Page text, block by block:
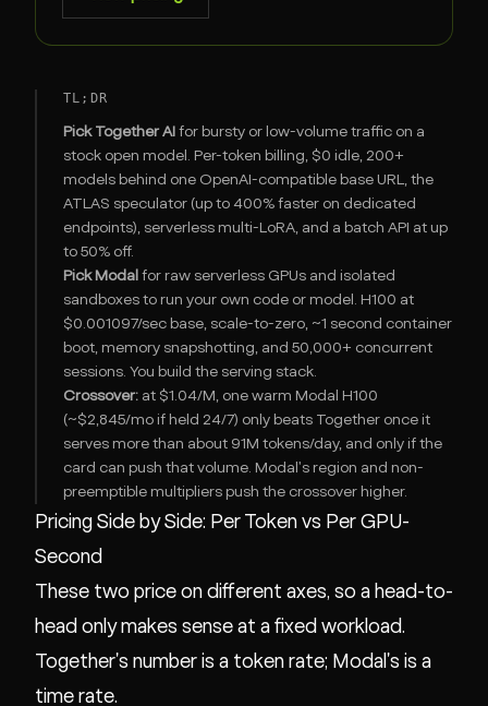
TL;DR
Pick Together AI for bursty or low-volume traffic on a
stock open model. Per-token billing, $0 idle, 200+
models behind one OpenAI-compatible base URL, the
ATLAS speculator (up to 400% faster on dedicated
endpoints), serverless multi-LoRA, and a batch API at up
to 50% off.
Pick Modal for raw serverless GPUs and isolated
sandboxes to run your own code or model. H100 at
$0.001097/sec base, scale-to-zero, ~1 second container
boot, memory snapshotting, and 50,000+ concurrent
sessions. You build the serving stack.
Crossover: at $1.04/M, one warm Modal H100
(~$2,845/mo if held 24/7) only beats Together once it
serves more than about 91M tokens/day, and only if the
card can push that volume. Modal's region and non-
preemptible multipliers push the crossover higher.
Pricing Side by Side: Per Token vs Per GPU-
Second
These two price on different axes, so a head-to-
head only makes sense at a fixed workload.
Together's number is a token rate; Modal's is a
time rate.